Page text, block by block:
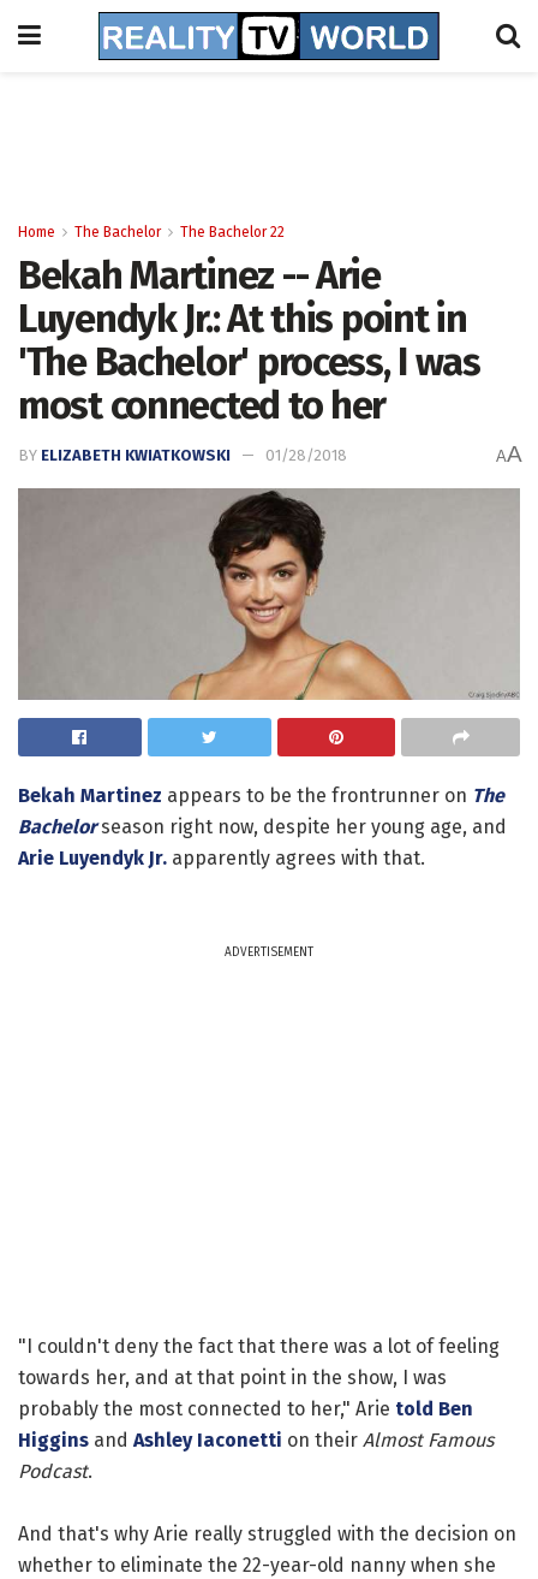
Home The Bachelor The Bachelor 22
Bekah Martinez -- Arie
Luyendyk Jr.: At this point in
'The Bachelor' process, I was
most connected to her
BY ELIZABETH KWIATKOWSKI 01/28/2018 AA
Bekah Martinez appears to be the frontrunner on The
Bachelorseason right now, despite her young age, and
Arie Luyendyk Jr. apparently agrees with that.
ADVERTISEMENT
"I couldn't deny the fact that there was a lot of feeling
towards her, and at that point in the show, I was
probably the most connected to her," Arie told Ben
Higgins and Ashley Iaconetti on their Almost Famous
Podcast.
And that's why Arie really struggled with the decision on
whether to eliminate the 22-year-old nanny when she